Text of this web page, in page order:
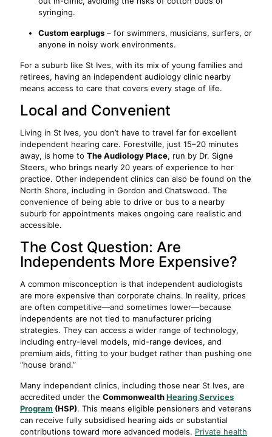
syringing.
Custom earplugs – for swimmers, musicians, surfers, or
anyone in noisy work environments.
For a suburb like St Ives, with its mix of young families and
retirees, having an independent audiology clinic nearby
means access to care that covers every stage of life.
Local and Convenient
Living in St Ives, you don’t have to travel far for excellent
independent hearing care. Forestville, just 15–20 minutes
away, is home to The Audiology Place, run by Dr. Signe
Steers, who brings nearly 20 years of experience to her
practice. Other independent clinics can also be found on the
North Shore, including in Gordon and Chatswood. The
convenience of being able to drive or bus to a nearby
suburb for appointments makes ongoing care realistic and
accessible.
The Cost Question: Are
Independents More Expensive?
A common misconception is that independent audiologists
are more expensive than corporate chains. In reality, prices
are often competitive—and sometimes lower—because
independents are not tied to manufacturer pricing
strategies. They can access a wider range of technology,
including entry-level models, mid-range devices, and
premium aids, fitting to your budget rather than pushing one
“house brand.”
Many independent clinics, including those near St Ives, are
accredited under the CommonwealthHearing Services
Program (HSP). This means eligible pensioners and veterans
can receive fully subsidised hearing aids or substantial
contributions toward more advanced models. Private health